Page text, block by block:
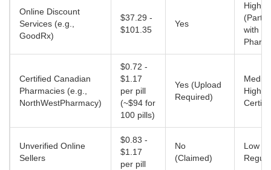
Online Discount
Services (e.g.,
GoodRx)
$37.29 -
$101.35
Yes
High
with
Certified Canadian
Pharmacies (e.g.,
NorthWestPharmacy)
$0.72 -
$1.17
per pill
(~$94 for
100 pills)
Yes (Upload
Required)
High
Unverified Online
Sellers
$0.83 -
$1.17
per pill
No
(Claimed)
Low